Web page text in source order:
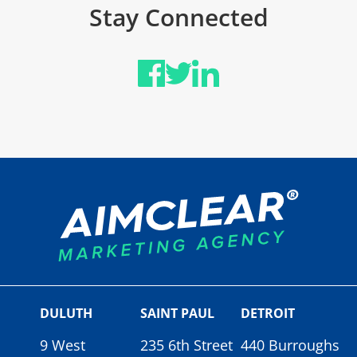
Stay Connected
DULUTH
9 West
SAINT PAUL
235 6th Street
DETROIT
440 Burroughs